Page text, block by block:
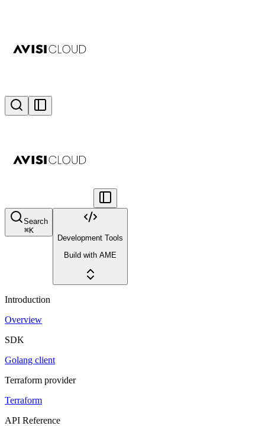
Search
⌘K
Development Tools
Build with AME
Introduction
Overview
SDK
Golang client
Terraform provider
Terraform
API Reference